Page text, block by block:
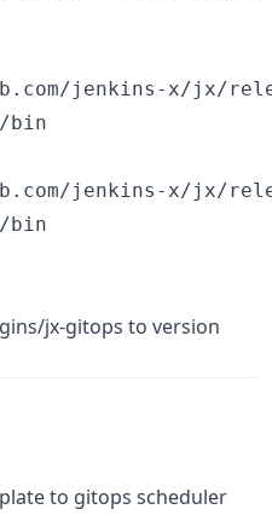
jenkins-x/jx/
bin
jenkins-x/jx/
bin
jx-gitops to version
to gitops scheduler